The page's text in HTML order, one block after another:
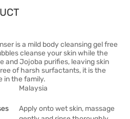
is a mild body cleansing gel free
cleanse your skin while the
and Jojoba purifies, leaving skin
of harsh surfactants, it is the
in the family.
Malaysia
Apply onto wet skin, massage